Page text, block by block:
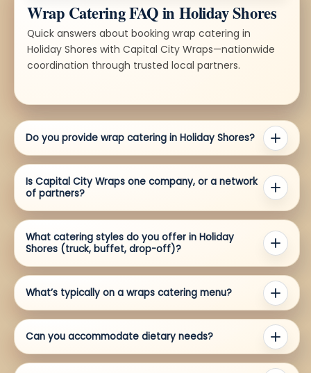
Wrap Catering FAQ in Holiday Shores
Quick answers about booking wrap catering in
Holiday Shores with Capital City Wraps—nationwide
coordination through trusted local partners.
Do you provide wrap catering in Holiday Shores?
Is Capital City Wraps one company, or a network
of partners?
What catering styles do you offer in Holiday
Shores (truck, buffet, drop-off)?
What’s typically on a wraps catering menu?
Can you accommodate dietary needs?